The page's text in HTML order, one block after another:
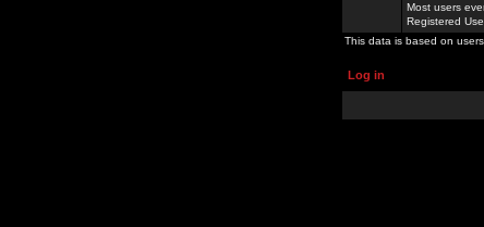
Most users
Registered
This data is based on
Log in